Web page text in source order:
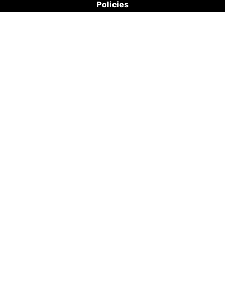
Policies